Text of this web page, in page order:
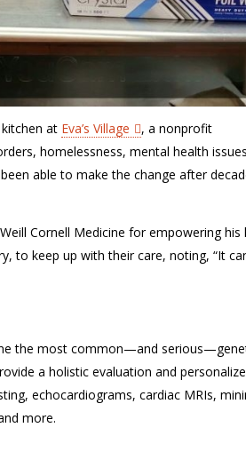
at Eva’s Village , a nonprofit
homelessness, mental health
able to make the change after
Cornell Medicine for empowering his
to keep up with their care, noting, “It
the most common—and serious—
a holistic evaluation and
echocardiograms, cardiac MRIs,
more.